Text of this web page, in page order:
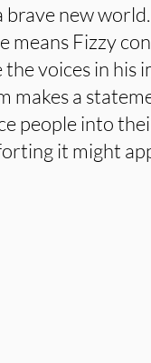
new
means Fizzy
the voices in his
makes a
people into
it might